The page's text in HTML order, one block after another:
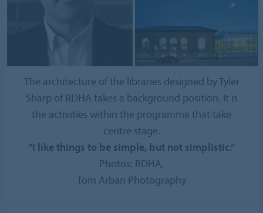
The architecture of the libraries designed by Tyler
Sharp of RDHA takes a background position. It is
the activities within the programme that take
centre stage.
“I like things to be simple, but not simplistic.”
Photos: RDHA,
Tom Arban Photography